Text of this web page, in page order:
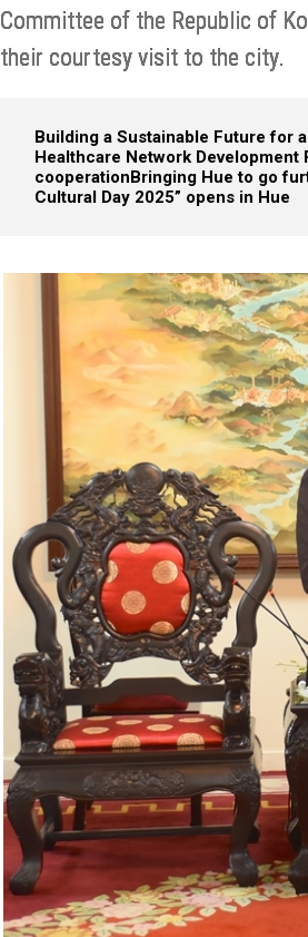
Committee of the Republic of
their courtesy visit to the city.
Building a Sustainable Future for
Healthcare Network Development
cooperationBringing Hue to go
Cultural Day 2025” opens in Hue